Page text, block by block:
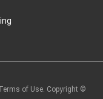
of Use. Copyright ©